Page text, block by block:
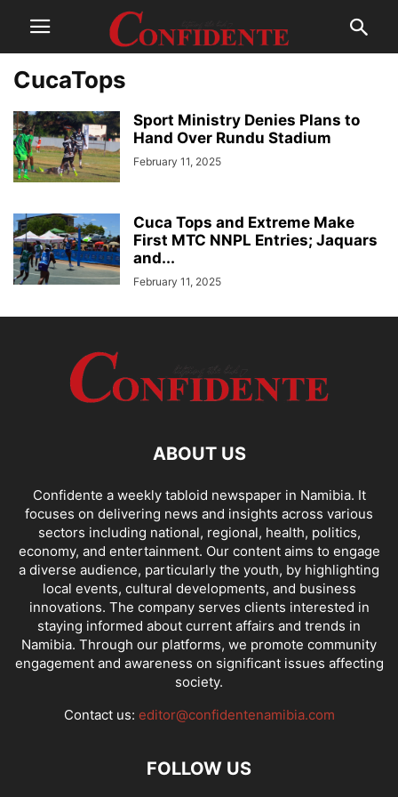
CucaTops
Sport Ministry Denies Plans to
Hand Over Rundu Stadium
February 11, 2025
Cuca Tops and Extreme Make
First MTC NNPL Entries; Jaquars
and...
February 11, 2025
ABOUT US
Confidente a weekly tabloid newspaper in Namibia. It
focuses on delivering news and insights across various
sectors including national, regional, health, politics,
economy, and entertainment. Our content aims to engage
a diverse audience, particularly the youth, by highlighting
local events, cultural developments, and business
innovations. The company serves clients interested in
staying informed about current affairs and trends in
Namibia. Through our platforms, we promote community
engagement and awareness on significant issues affecting
society.
Contact us: editor@confidentenamibia.com
FOLLOW US